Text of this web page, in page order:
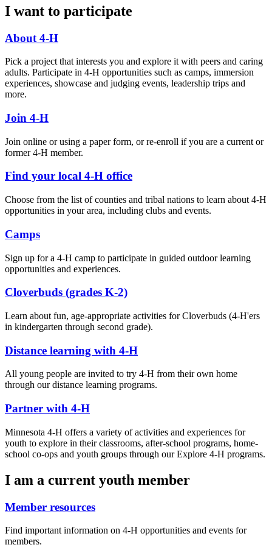
I want to participate
About 4-H
Pick a project that interests you and explore it with peers and caring
adults. Participate in 4-H opportunities such as camps, immersion
experiences, showcase and judging events, leadership trips and
more.
Join 4-H
Join online or using a paper form, or re-enroll if you are a current or
former 4-H member.
Find your local 4-H office
Choose from the list of counties and tribal nations to learn about 4-H
opportunities in your area, including clubs and events.
Camps
Sign up for a 4-H camp to participate in guided outdoor learning
opportunities and experiences.
Cloverbuds (grades K-2)
Learn about fun, age-appropriate activities for Cloverbuds (4-H'ers
in kindergarten through second grade).
Distance learning with 4-H
All young people are invited to try 4-H from their own home
through our distance learning programs.
Partner with 4-H
Minnesota 4-H offers a variety of activities and experiences for
youth to explore in their classrooms, after-school programs, home-
school co-ops and youth groups through our Explore 4-H programs.
I am a current youth member
Member resources
Find important information on 4-H opportunities and events for
members.